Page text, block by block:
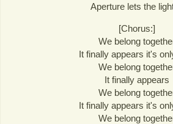
Aperture lets the
[Chorus:]
We belong
It finally appears it's
We belong
It finally appears
We belong
It finally appears it's
We belong